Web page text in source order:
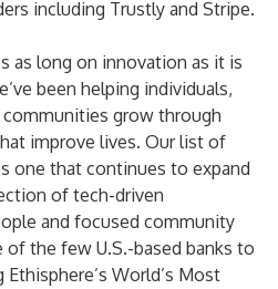
including Trustly and Stripe.
as long on innovation as it is
been helping individuals,
grow through
improve lives. Our list of
one that continues to expand
of tech-driven
and focused community
the few U.S.-based banks to
World’s Most